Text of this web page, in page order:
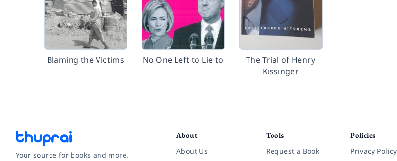
Blaming the Victims No One Left to Lie to
The Trial of Henry
Kissinger
Your source for books and more.
About
About Us
Tools
Request a Book
Policies
Privacy Policy